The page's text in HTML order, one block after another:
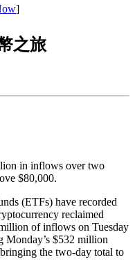
]
之旅
in inflows over two
$80,000.
(ETFs) have recorded
reclaimed
of inflows on Tuesday
Monday’s $532 million
the two-day total to